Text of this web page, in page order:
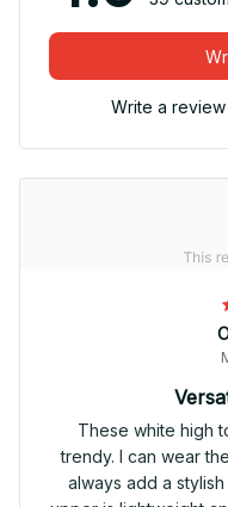
Write a
These white high
trendy. I can wear
always add a